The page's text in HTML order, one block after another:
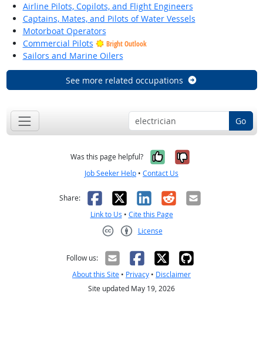
Airline Pilots, Copilots, and Flight Engineers
Captains, Mates, and Pilots of Water Vessels
Motorboat Operators
Commercial Pilots
Bright Outlook
Sailors and Marine Oilers
See more related occupations
Go
Was this page helpful? Yes, it was
No, it was
Job Seeker Help • Contact Us
Share: Facebook
X LinkedIn
RedditEmail
Link to Us • Cite this Page
License
Follow us:
About this Site • Privacy • Disclaimer
Site updated May 19, 2026